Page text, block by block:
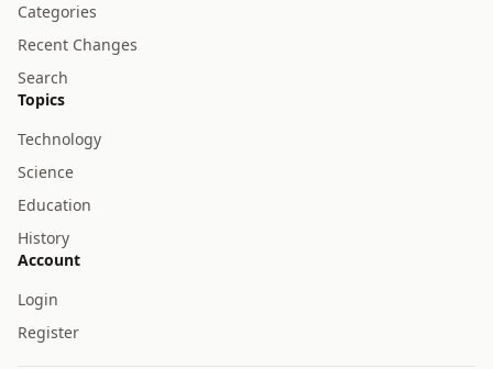
Categories
Recent Changes
Search
Topics
Technology
Science
Education
History
Account
Login
Register